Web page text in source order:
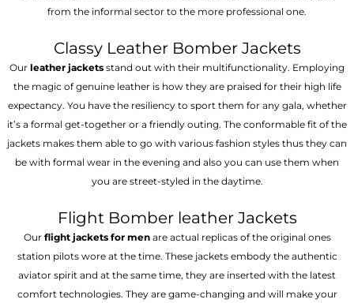
from the informal sector to the more professional one.
Classy Leather Bomber Jackets
Our leather jackets stand out with their multifunctionality. Employing
the magic of genuine leather is how they are praised for their high life
expectancy. You have the resiliency to sport them for any gala, whether
it’s a formal get-together or a friendly outing. The conformable fit of the
jackets makes them able to go with various fashion styles thus they can
be with formal wear in the evening and also you can use them when
you are street-styled in the daytime.
Flight Bomber leather Jackets
Our flight jackets for menare actual replicas of the original ones
station pilots wore at the time. These jackets embody the authentic
aviator spirit and at the same time, they are inserted with the latest
comfort technologies. They are game-changing and will make your